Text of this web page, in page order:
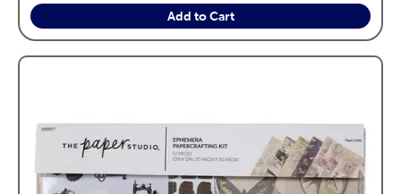
Add to Cart